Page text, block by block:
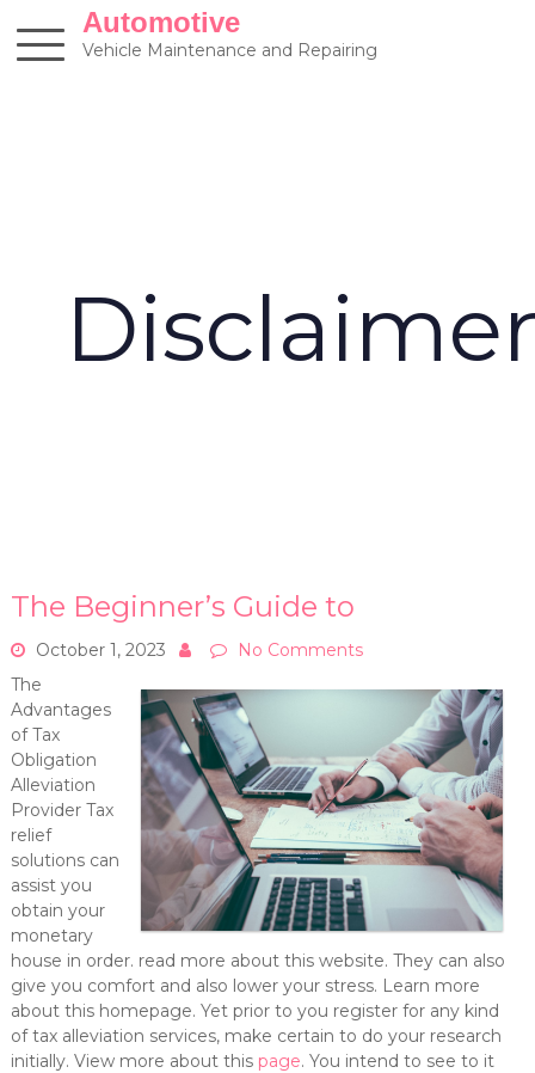
content
Automotive
Vehicle Maintenance and Repairing
The Beginner’s Guide to
October 1, 2023
No Comments
The
Advantages
of Tax
Obligation
Alleviation
Provider Tax
relief
solutions can
assist you
obtain your
monetary
house in order. read more about this website. They can also
give you comfort and also lower your stress. Learn more
about this homepage. Yet prior to you register for any kind
of tax alleviation services, make certain to do your research
initially. View more about this page. You intend to see to it